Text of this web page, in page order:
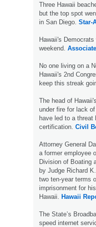
Three Hawaii
but the top spot
in San Diego. Star-
Hawaii's
weekend.
No one living on a
Hawaii's 2nd
keep this streak
The head of
under fire for lack
have led to a threat
certification. Civil
Attorney General
a former employee
Division of Boating
by Judge Richard
two ten-year terms
imprisonment for
Hawaii. Hawaii
The State’s
speed internet